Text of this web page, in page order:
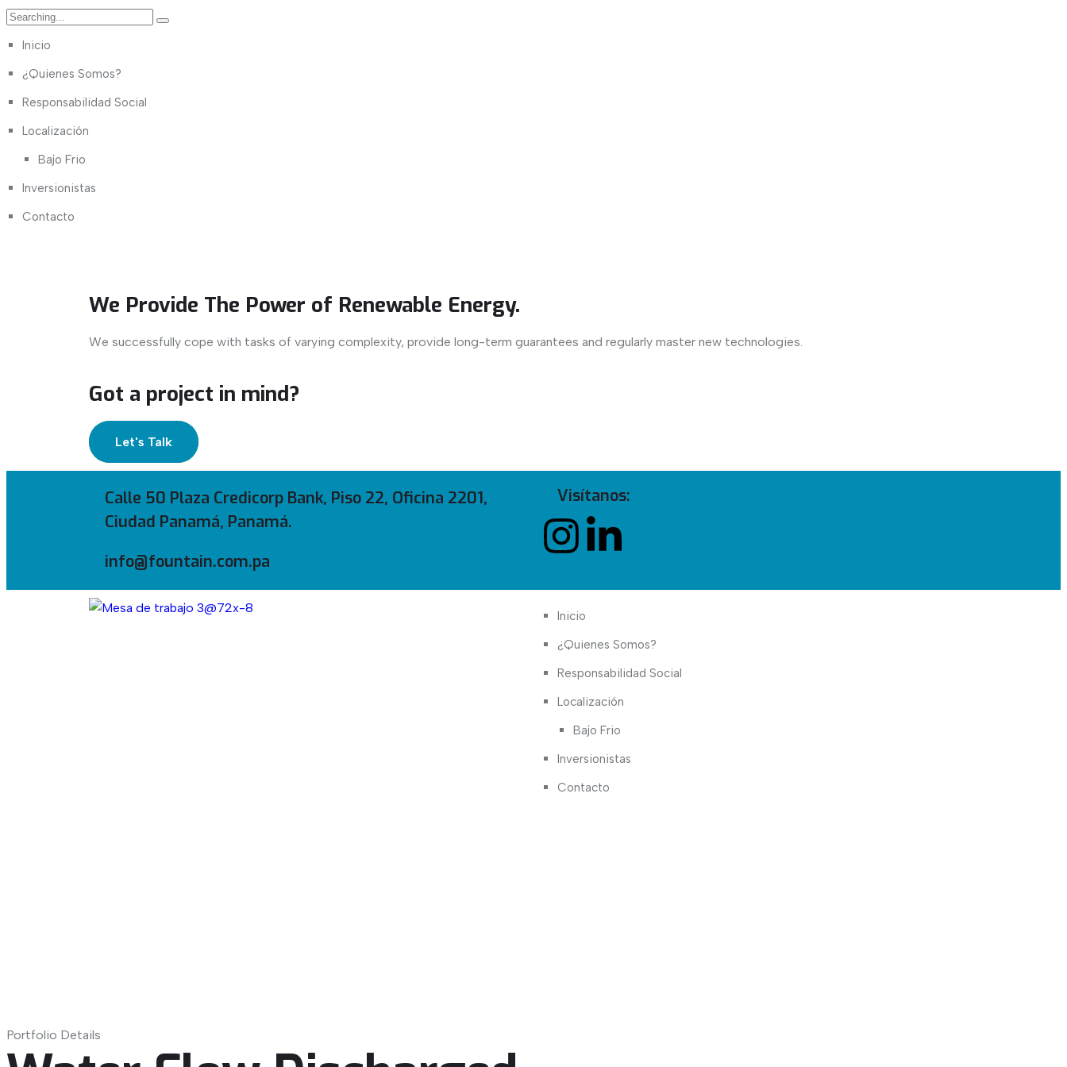
Inicio
¿Quienes Somos?
Responsabilidad Social
Localización
Bajo Frio
Inversionistas
Contacto
We Provide The Power of Renewable Energy.
We successfully cope with tasks of varying complexity, provide long-term guarantees and regularly master new technologies.
Got a project in mind?
Let's Talk
Calle 50 Plaza Credicorp Bank, Piso 22, Oficina 2201,
Ciudad Panamá, Panamá.
info@fountain.com.pa
Visítanos:
Inicio
¿Quienes Somos?
Responsabilidad Social
Localización
Bajo Frio
Inversionistas
Contacto
Portfolio Details